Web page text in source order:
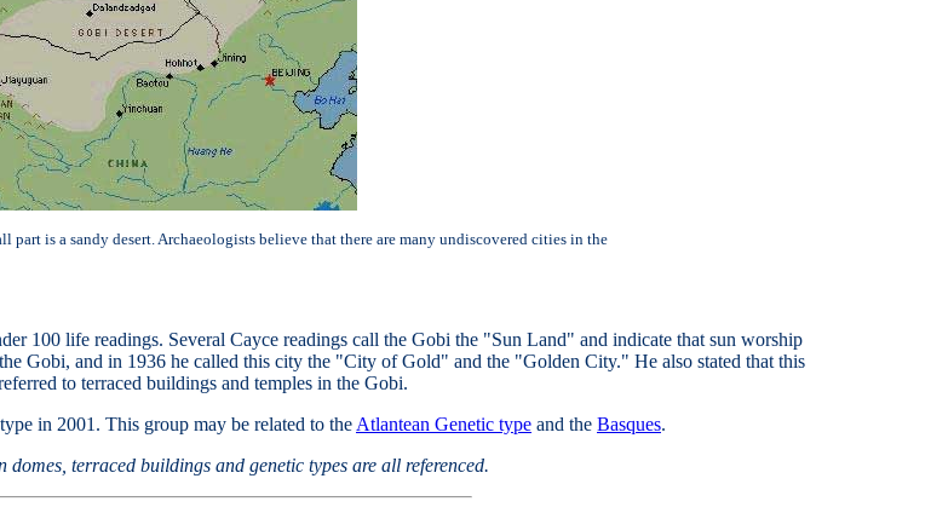
is a sandy desert. Archaeologists believe that there are many undiscovered cities in the
100 life readings. Several Cayce readings call the Gobi the "Sun Land" and indicate that sun worship
Gobi, and in 1936 he called this city the "City of Gold" and the "Golden City." He also stated that this
to terraced buildings and temples in the Gobi.
in 2001. This group may be related to the Atlantean Genetic type and the Basques.
terraced buildings and genetic types are all referenced.